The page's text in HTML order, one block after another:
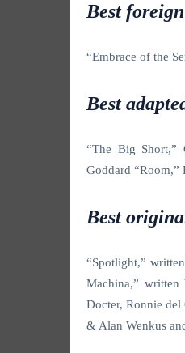
Best
“Embrace of the
Best
“The Big Short,”
Goddard “Room,”
Best
“Spotlight,”
Machina,”
Docter, Ronnie del
& Alan Wenkus